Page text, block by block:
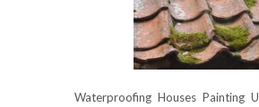
Waterproofing Houses Painting